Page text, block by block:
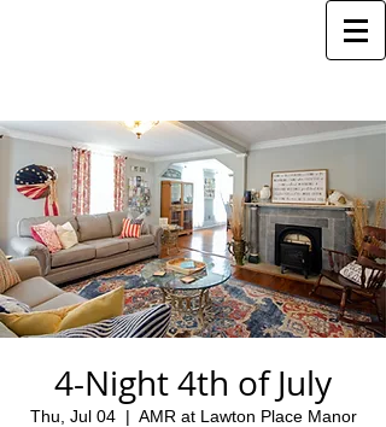
4-Night 4th of July
Thu, Jul 04
  |
AMR at Lawton Place Manor